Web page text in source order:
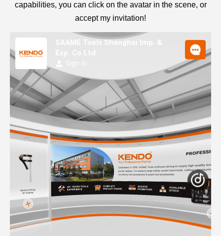
capabilities, you can click on the avatar in the scene, or
accept my invitation!